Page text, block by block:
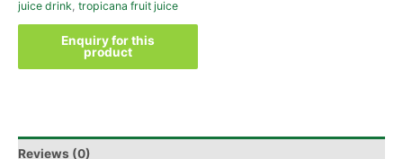
juice drink tropicana fruit juice
Reviews (0)